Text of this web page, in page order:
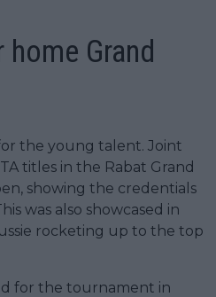
Grand
the young talent. Joint
titles in the Rabat Grand
showing the credentials
was also showcased in
rocketing up to the top
for the tournament in